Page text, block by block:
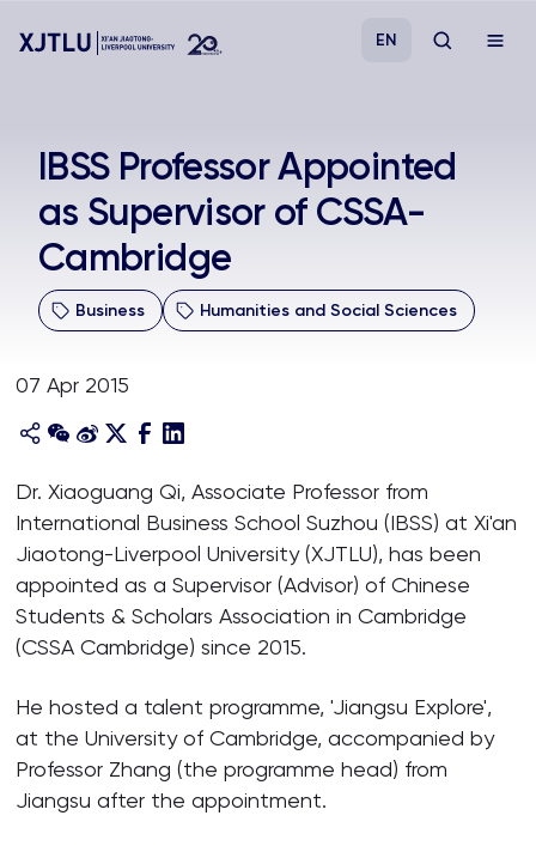
Admissions
Research
About
EN
IBSS Professor Appointed
as Supervisor of CSSA-
Cambridge
Business Humanities and Social Sciences
07 Apr 2015
Dr. Xiaoguang Qi, Associate Professor from
International Business School Suzhou (IBSS) at Xi'an
Jiaotong-Liverpool University (XJTLU), has been
appointed as a Supervisor (Advisor) of Chinese
Students & Scholars Association in Cambridge
(CSSA Cambridge) since 2015.
He hosted a talent programme, 'Jiangsu Explore',
at the University of Cambridge, accompanied by
Professor Zhang (the programme head) from
Jiangsu after the appointment.